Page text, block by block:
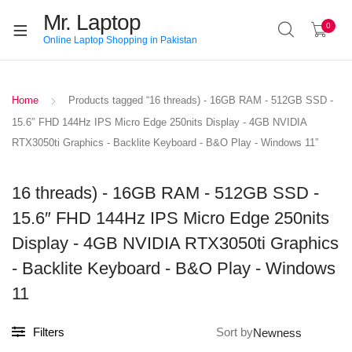
Mr. Laptop
Online Laptop Shopping in Pakistan
0
Home
Products tagged “16 threads) - 16GB RAM - 512GB SSD -
15.6″ FHD 144Hz IPS Micro Edge 250nits Display - 4GB NVIDIA
RTX3050ti Graphics - Backlite Keyboard - B&O Play - Windows 11”
16 threads) - 16GB RAM - 512GB SSD -
15.6″ FHD 144Hz IPS Micro Edge 250nits
Display - 4GB NVIDIA RTX3050ti Graphics
- Backlite Keyboard - B&O Play - Windows
11
Filters Sort by